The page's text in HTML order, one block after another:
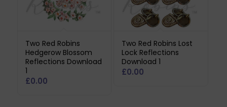
Two Red Robins
Hedgerow Blossom
Reflections Download
1
£0.00
Two Red Robins Lost
Lock Reflections
Download 1
£0.00